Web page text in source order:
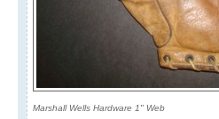
Marshall Wells Hardware 1" Web